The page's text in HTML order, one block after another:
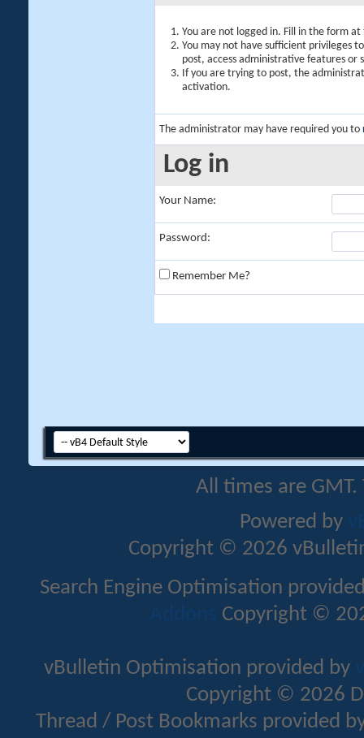
You are not logged in. Fill in the form
You may not have sufficient privileges
post, access administrative features or
If you are trying to post, the
activation.
The administrator may have required you to
Log in
Your Name:
Password:
Remember Me?
All times are
Powered by
Copyright © 2026
Search Engine Optimisation
Addons Copyright ©
vBulletin Optimisation provided by
Copyright © 2026
Thread / Post Bookmarks provided